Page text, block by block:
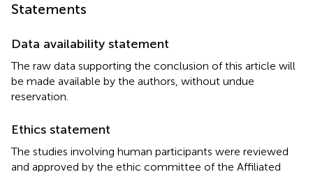
Statements
Data availability statement
The raw data supporting the conclusion of this article will
be made available by the authors, without undue
reservation.
Ethics statement
The studies involving human participants were reviewed
and approved by the ethic committee of the Affiliated